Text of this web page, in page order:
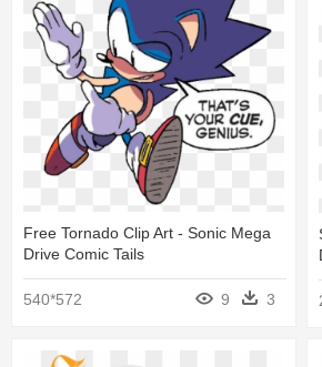
Free Tornado Clip Art - Sonic Mega
Drive Comic Tails
540*572 9 3